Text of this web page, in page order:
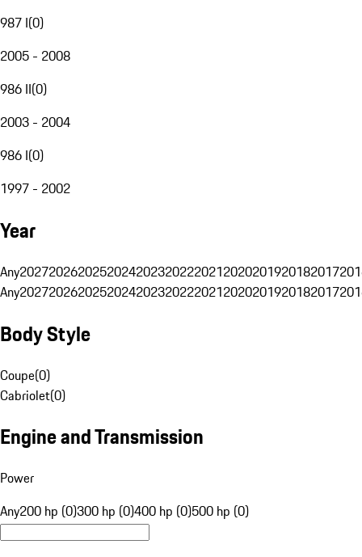
987 I(0)
2005 - 2008
986 II(0)
2003 - 2004
986 I(0)
1997 - 2002
Year
Any20272026202520242023202220212020201920182017
Any20272026202520242023202220212020201920182017
Body Style
Coupe(0)
Cabriolet(0)
Engine and Transmission
Power
Any200 hp (0)300 hp (0)400 hp (0)500 hp (0)